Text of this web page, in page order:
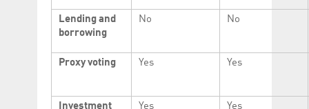
Lending and
borrowing
No No
Proxy voting Yes Yes
Investment Yes Yes